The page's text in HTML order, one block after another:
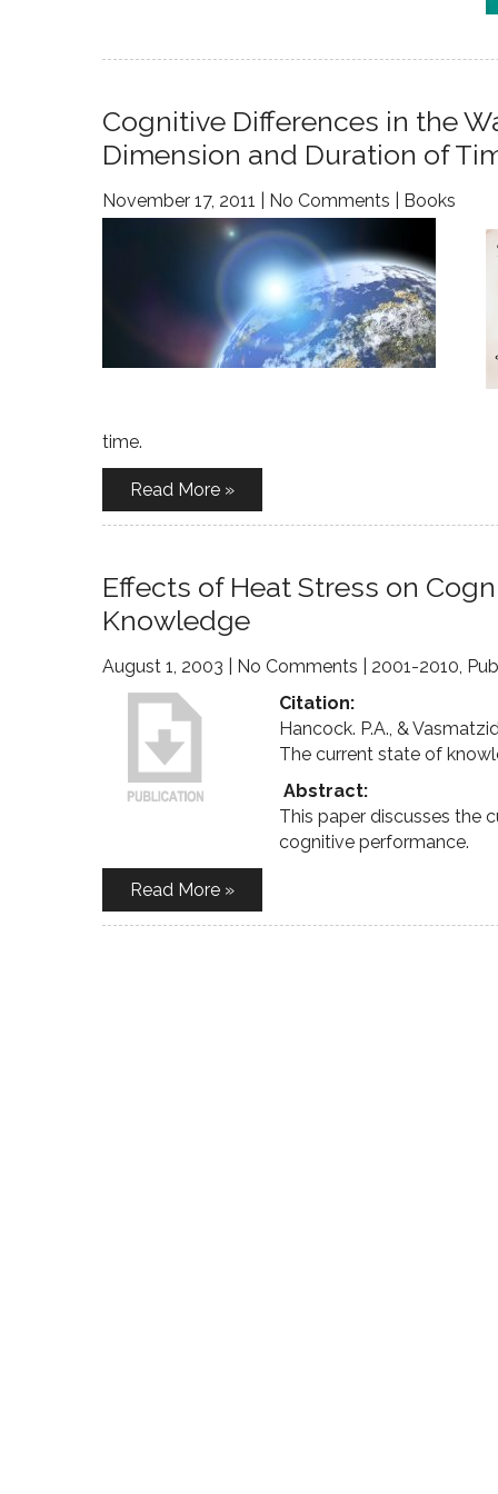
Cognitive Differences in the
Dimension and Duration of
November 17, 2011 No Comments Books
time.
Read More »
Effects of Heat Stress on
Knowledge
August 1, 2003 No Comments 2001-2010,
Citation:
Hancock. P.A., &
The current state of
Abstract:
This paper discusses the
cognitive performance.
Read More »